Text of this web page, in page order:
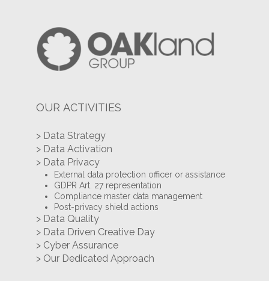
OUR ACTIVITIES
> Data Strategy
> Data Activation
> Data Privacy
External data protection officer or assistance
GDPR Art. 27 representation
Compliance master data management
Post-privacy shield actions
> Data Quality
> Data Driven Creative Day
> Cyber Assurance
> Our Dedicated Approach